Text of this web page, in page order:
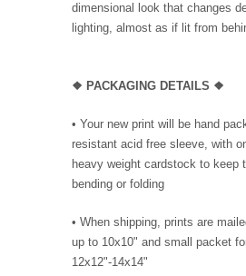
dimensional look that changes
lighting, almost as if lit from
❖ PACKAGING DETAILS ❖
• Your new print will be hand
resistant acid free sleeve, with
heavy weight cardstock to keep
bending or folding
• When shipping, prints are
up to 10x10" and small packet
12x12"-14x14"